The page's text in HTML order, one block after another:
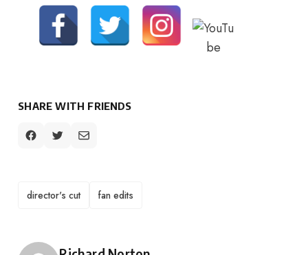
SHARE WITH FRIENDS
TAGS
director's cut fan edits